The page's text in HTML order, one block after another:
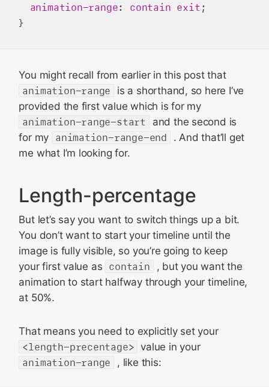
animation-range: contain exit ;
You might recall from earlier in this post that
animation-range
is a shorthand, so here I’ve
provided the first value which is for my
animation-range-start
and the second is
for my animation-range-end
. And that’ll get
me what I’m looking for.
Length-percentage
But let’s say you want to switch things up a bit.
You don’t want to start your timeline until the
image is fully visible, so you’re going to keep
your first value as contain
, but you want the
animation to start halfway through your timeline,
at 50%.
That means you need to explicitly set your
<length-precentage> value in your
animation-range
, like this: